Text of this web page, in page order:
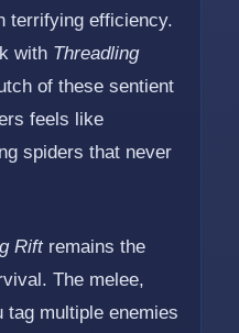
terrifying efficiency.
with Threadling
of these sentient
feels like
spiders that never
Riftremains the
The melee,
tag multiple enemies